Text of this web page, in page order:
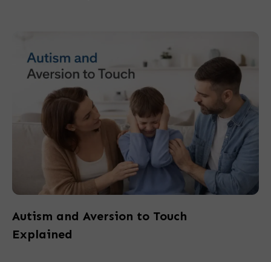
Autism and Aversion to Touch
Explained